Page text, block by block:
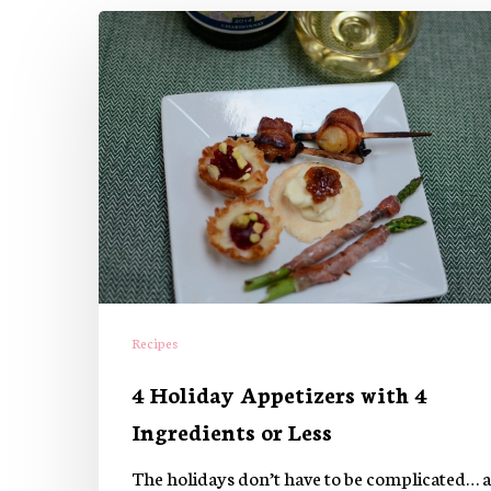
4
Holiday
Appetizers
with
4
Ingredients
or
Less
Recipes
4 Holiday Appetizers with 4
Ingredients or Less
The holidays don’t have to be complicated…